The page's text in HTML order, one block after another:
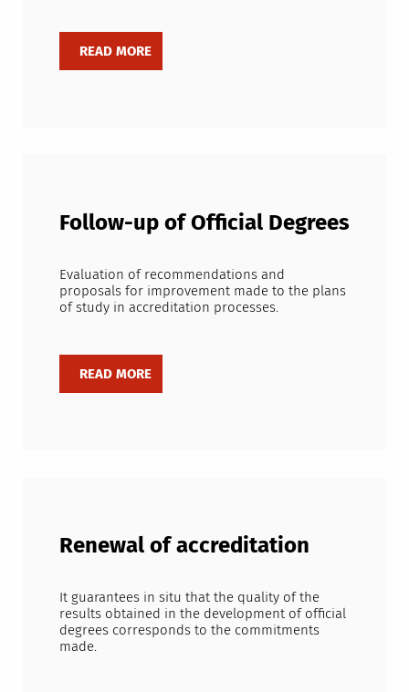
Follow-up of Official Degrees
Evaluation of recommendations and
proposals for improvement made to the plans
of study in accreditation processes.
Renewal of accreditation
It guarantees in situ that the quality of the
results obtained in the development of official
degrees corresponds to the commitments
made.